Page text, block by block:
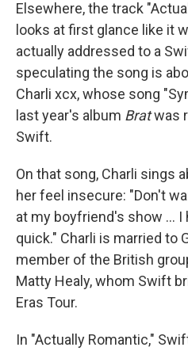
Elsewhere, the track
looks at first glance like it
actually addressed to a
speculating the song is
Charli xcx, whose song
last year's album Bratwas
Swift.
On that song, Charli sings
her feel insecure: "Don't
at my boyfriend's show … I
quick." Charli is married to
member of the British
Matty Healy, whom Swift
Eras Tour.
In "Actually Romantic,"